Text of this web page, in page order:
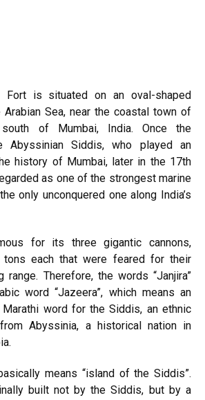
Fort is situated on an oval-shaped
Arabian Sea, near the coastal town of
of Mumbai, India. Once the
Abyssinian Siddis, who played an
history of Mumbai, later in the 17th
as one of the strongest marine
only unconquered one along India’s
for its three gigantic cannons,
each that were feared for their
range. Therefore, the words “Janjira”
word “Jazeera”, which means an
word for the Siddis, an ethnic
Abyssinia, a historical nation in
means “island of the Siddis”.
built not by the Siddis, but by a